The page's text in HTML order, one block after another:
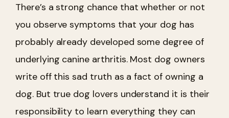
There’s a strong chance that whether or not
you observe symptoms that your dog has
probably already developed some degree of
underlying canine arthritis. Most dog owners
write off this sad truth as a fact of owning a
dog. But true dog lovers understand it is their
responsibility to learn everything they can